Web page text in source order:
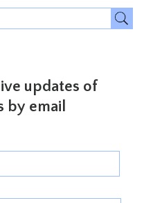
updates of
by email